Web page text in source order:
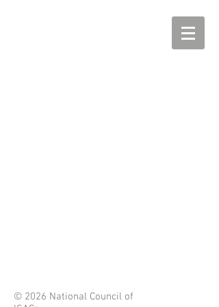
© 2026 National Council of